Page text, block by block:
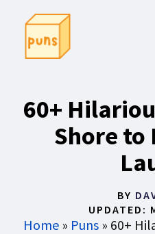
content
60+
Shore to
BY
UPDATED:
Home » Puns » 60+